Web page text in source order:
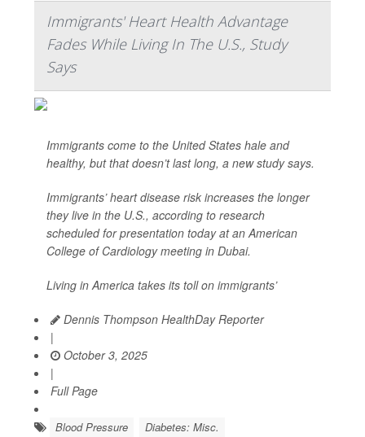
Immigrants' Heart Health Advantage
Fades While Living In The U.S., Study
Says
Immigrants come to the United States hale and
healthy, but that doesn’t last long, a new study says.
Immigrants’ heart disease risk increases the longer
they live in the U.S., according to research
scheduled for presentation today at an American
College of Cardiology meeting in Dubai.
Living in America takes its toll on immigrants’
Dennis Thompson HealthDay Reporter
|
October 3, 2025
|
Full Page
Blood Pressure
Diabetes: Misc.